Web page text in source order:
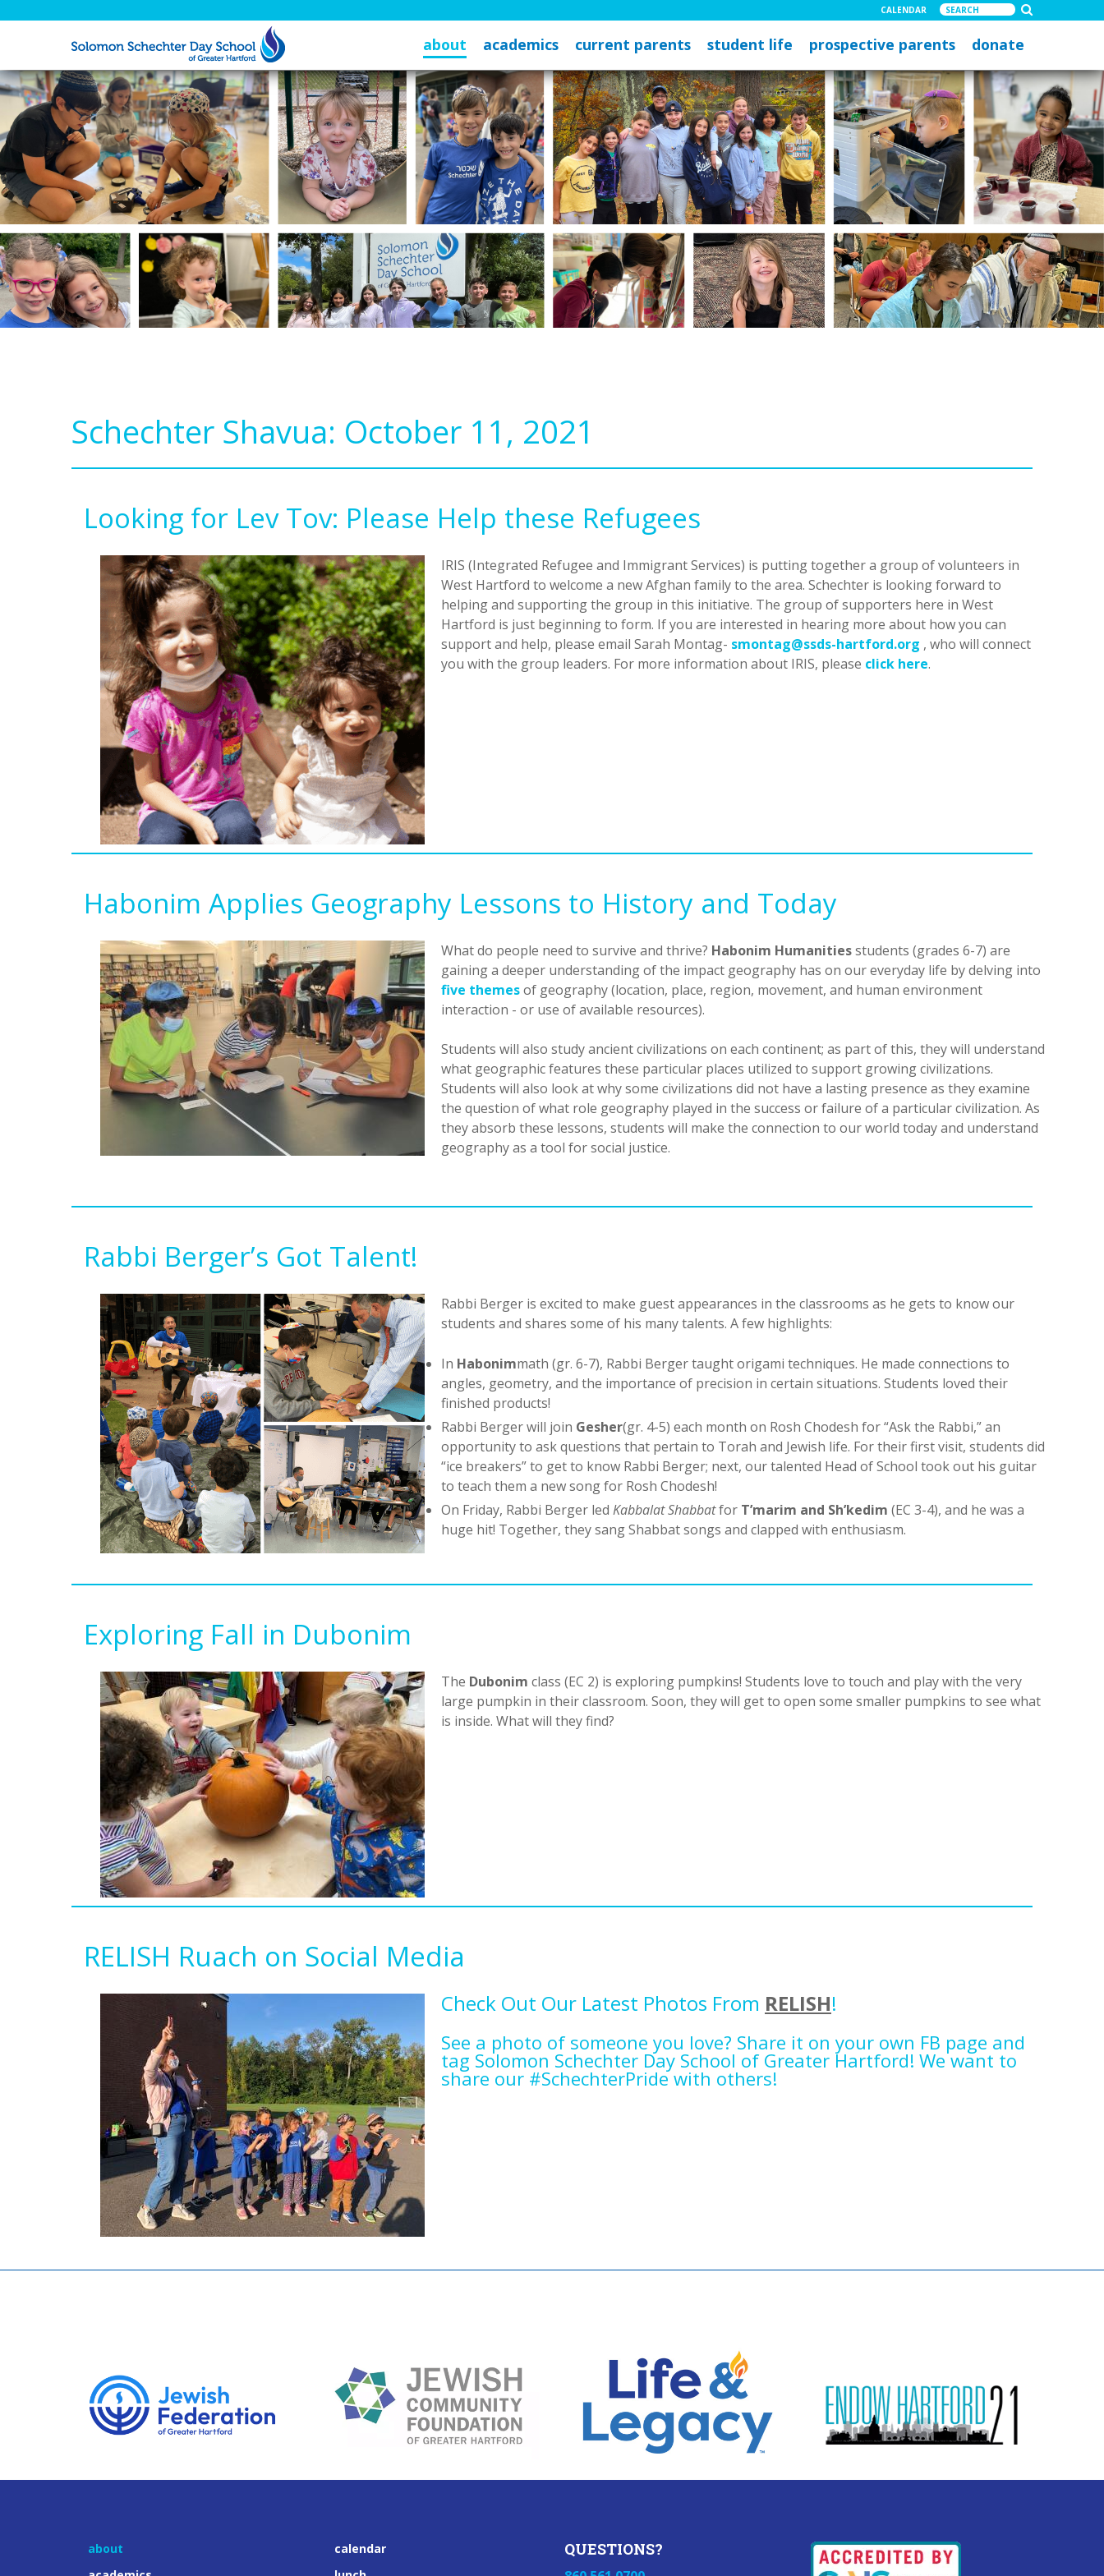
CALENDAR
about academics current parents student life prospective parents donate
Schechter Shavua: October 11, 2021
Looking for Lev Tov: Please Help these Refugees
IRIS (Integrated Refugee and Immigrant Services) is putting together a group of volunteers in
West Hartford to welcome a new Afghan family to the area. Schechter is looking forward to
helping and supporting the group in this initiative. The group of supporters here in West
Hartford is just beginning to form. If you are interested in hearing more about how you can
support and help, please email Sarah Montag- smontag@ssds-hartford.org , who will connect
you with the group leaders. For more information about IRIS, please click here.
Habonim Applies Geography Lessons to History and Today
What do people need to survive and thrive? Habonim Humanitiesstudents (grades 6-7) are
gaining a deeper understanding of the impact geography has on our everyday life by delving into
five themesof geography (location, place, region, movement, and human environment
interaction - or use of available resources).
Students will also study ancient civilizations on each continent; as part of this, they will understand
what geographic features these particular places utilized to support growing civilizations.
Students will also look at why some civilizations did not have a lasting presence as they examine
the question of what role geography played in the success or failure of a particular civilization. As
they absorb these lessons, students will make the connection to our world today and understand
geography as a tool for social justice.
Rabbi Berger’s Got Talent!
Rabbi Berger is excited to make guest appearances in the classrooms as he gets to know our
students and shares some of his many talents. A few highlights:
In Habonimmath (gr. 6-7), Rabbi Berger taught origami techniques. He made connections to
angles, geometry, and the importance of precision in certain situations. Students loved their
finished products!
Rabbi Berger will join Gesher(gr. 4-5) each month on Rosh Chodesh for “Ask the Rabbi,” an
opportunity to ask questions that pertain to Torah and Jewish life. For their first visit, students did
“ice breakers” to get to know Rabbi Berger; next, our talented Head of School took out his guitar
to teach them a new song for Rosh Chodesh!
On Friday, Rabbi Berger led Kabbalat Shabbatfor T’marim and Sh’kedim (EC 3-4), and he was a
huge hit! Together, they sang Shabbat songs and clapped with enthusiasm.
Exploring Fall in Dubonim
The Dubonim class (EC 2) is exploring pumpkins! Students love to touch and play with the very
large pumpkin in their classroom. Soon, they will get to open some smaller pumpkins to see what
is inside. What will they find?
RELISH Ruach on Social Media
Check Out Our Latest Photos From RELISH!
See a photo of someone you love? Share it on your own FB page and
tag Solomon Schechter Day School of Greater Hartford! We want to
share our #SchechterPride with others!
about
calendar
QUESTIONS?